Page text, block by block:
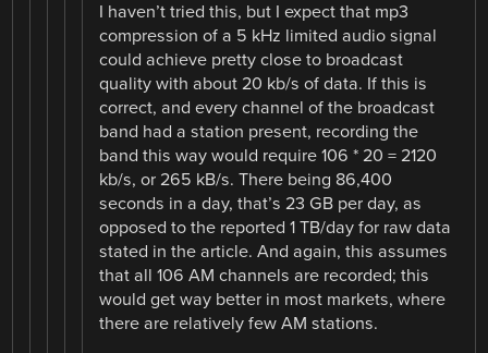
I haven’t tried this, but I expect that mp3
compression of a 5 kHz limited audio signal
could achieve pretty close to broadcast
quality with about 20 kb/s of data. If this is
correct, and every channel of the broadcast
band had a station present, recording the
band this way would require 106 * 20 = 2120
kb/s, or 265 kB/s. There being 86,400
seconds in a day, that’s 23 GB per day, as
opposed to the reported 1 TB/day for raw data
stated in the article. And again, this assumes
that all 106 AM channels are recorded; this
would get way better in most markets, where
there are relatively few AM stations.